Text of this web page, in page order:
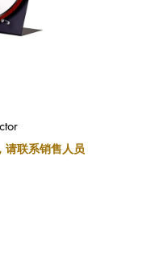
请联系销售人员